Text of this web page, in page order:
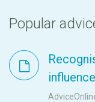
Popular